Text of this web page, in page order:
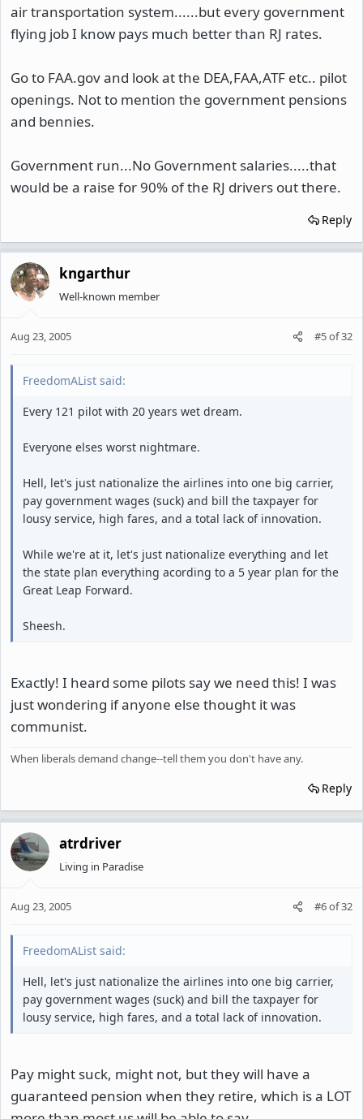
air transportation system......but every government
flying job I know pays much better than RJ rates.
Go to FAA.gov and look at the DEA,FAA,ATF etc.. pilot
openings. Not to mention the government pensions
and bennies.
Government run...No Government salaries.....that
would be a raise for 90% of the RJ drivers out there.
Reply
kngarthur
Well-known member
Aug 23, 2005 #5of32
FreedomAList said:
Every 121 pilot with 20 years wet dream.
Everyone elses worst nightmare.
Hell, let's just nationalize the airlines into one big carrier,
pay government wages (suck) and bill the taxpayer for
lousy service, high fares, and a total lack of innovation.
While we're at it, let's just nationalize everything and let
the state plan everything acording to a 5 year plan for the
Great Leap Forward.
Sheesh.
Exactly! I heard some pilots say we need this! I was
just wondering if anyone else thought it was
communist.
When liberals demand change--tell them you don't have any.
Reply
atrdriver
Living in Paradise
Aug 23, 2005 #6of32
FreedomAList said:
Hell, let's just nationalize the airlines into one big carrier,
pay government wages (suck) and bill the taxpayer for
lousy service, high fares, and a total lack of innovation.
Pay might suck, might not, but they will have a
guaranteed pension when they retire, which is a LOT